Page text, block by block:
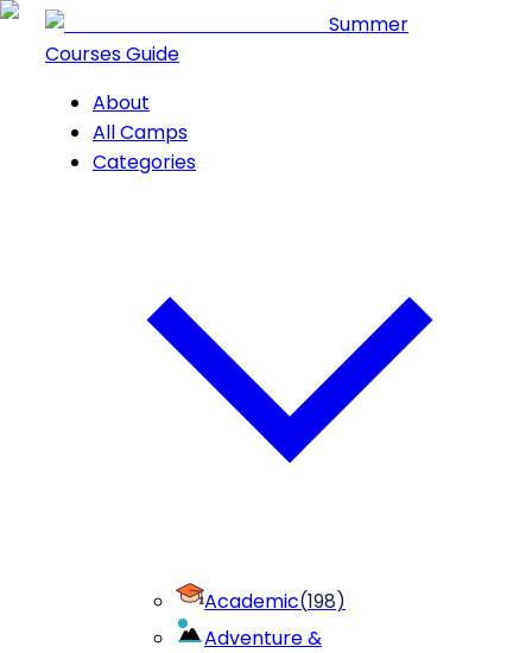
Summer
Courses Guide
About
All Camps
Categories
Academic(198)
Adventure &